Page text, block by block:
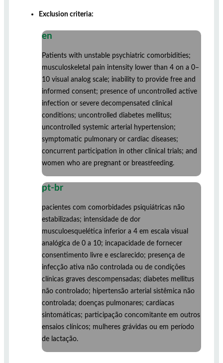
Exclusion criteria:
en
Patients with unstable psychiatric comorbidities;
musculoskeletal pain intensity lower than 4 on a 0–
10 visual analog scale; inability to provide free and
informed consent; presence of uncontrolled active
infection or severe decompensated clinical
conditions; uncontrolled diabetes mellitus;
uncontrolled systemic arterial hypertension;
symptomatic pulmonary or cardiac diseases;
concurrent participation in other clinical trials; and
women who are pregnant or breastfeeding.
pt-br
pacientes com comorbidades psiquiátricas não
estabilizadas; intensidade de dor
musculoesquelética inferior a 4 em escala visual
analógica de 0 a 10; incapacidade de fornecer
consentimento livre e esclarecido; presença de
infecção ativa não controlada ou de condições
clínicas graves descompensadas; diabetes mellitus
não controlado; hipertensão arterial sistêmica não
controlada; doenças pulmonares; cardíacas
sintomáticas; participação concomitante em outros
ensaios clínicos; mulheres grávidas ou em período
de lactação.